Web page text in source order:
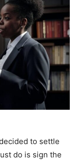
to settle
do is sign the